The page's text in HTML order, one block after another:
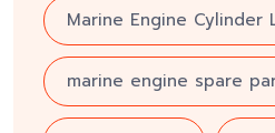
Marine Engine Cylinder
marine engine spare